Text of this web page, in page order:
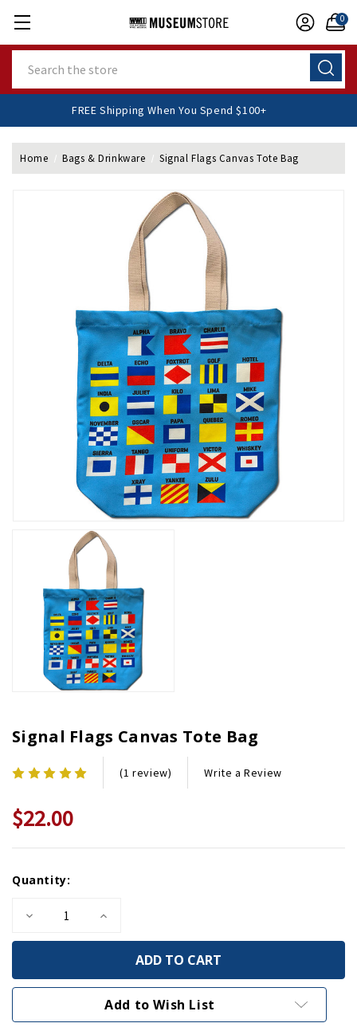
0
FREE Shipping When You Spend $100+
Home Bags & Drinkware Signal Flags Canvas Tote Bag
Signal Flags Canvas Tote Bag
(1 review) Write a Review
$22.00
Stock:
Quantity:
Decrease
of
Canvas
Tote
Increase
of
Canvas
Tote
Bag
Add to Wish List